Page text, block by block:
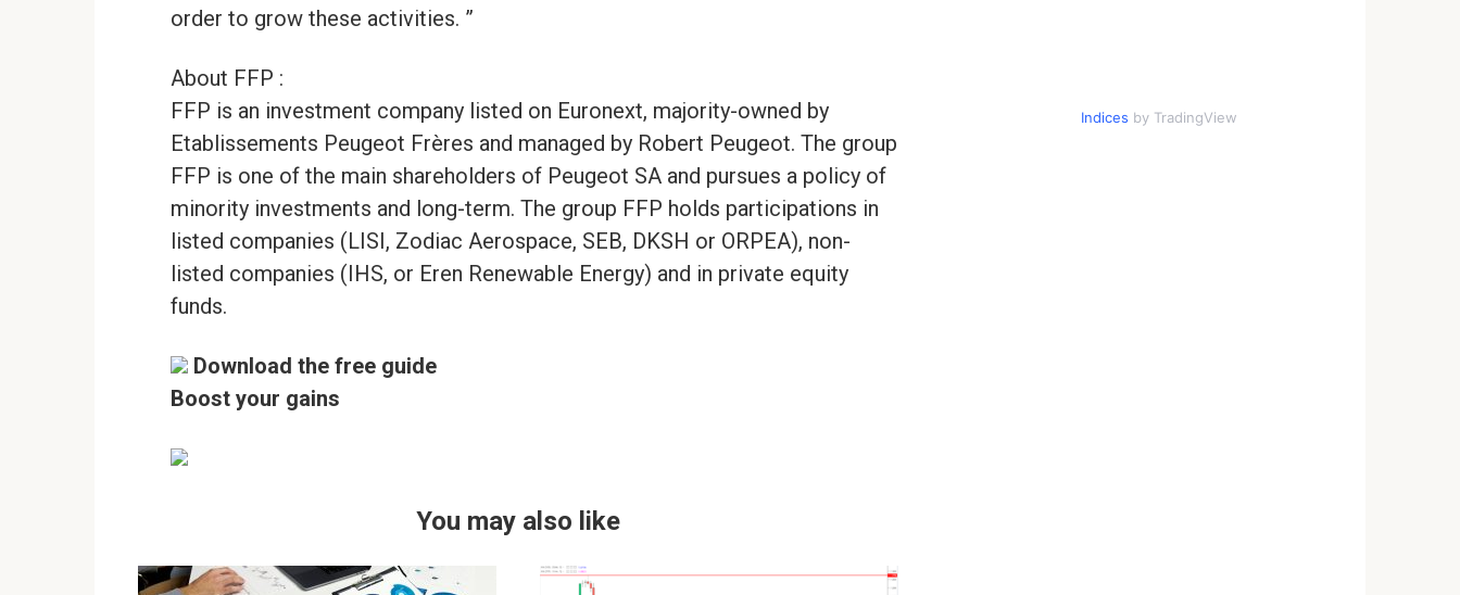
order to grow these activities. ”
About FFP :
FFP is an investment company listed on Euronext, majority-owned by
Etablissements Peugeot Frères and managed by Robert Peugeot. The group
FFP is one of the main shareholders of Peugeot SA and pursues a policy of
minority investments and long-term. The group FFP holds participations in
listed companies (LISI, Zodiac Aerospace, SEB, DKSH or ORPEA), non-
listed companies (IHS, or Eren Renewable Energy) and in private equity
funds.
Download the free guide
Boost your gains
You may also like
Indices by TradingView